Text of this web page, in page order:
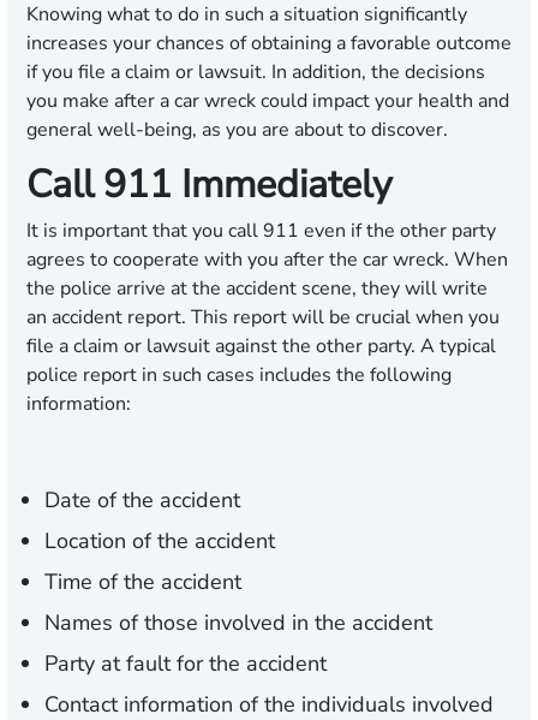
Knowing what to do in such a situation significantly
increases your chances of obtaining a favorable outcome
if you file a claim or lawsuit. In addition, the decisions
you make after a car wreck could impact your health and
general well-being, as you are about to discover.
Call 911 Immediately
It is important that you call 911 even if the other party
agrees to cooperate with you after the car wreck. When
the police arrive at the accident scene, they will write
an accident report. This report will be crucial when you
file a claim or lawsuit against the other party. A typical
police report in such cases includes the following
information:
Date of the accident
Location of the accident
Time of the accident
Names of those involved in the accident
Party at fault for the accident
Contact information of the individuals involved